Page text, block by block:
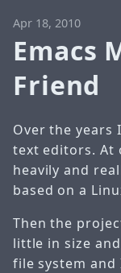
Apr 18, 2010
Emacs
Friend
Over the years
text editors. At
heavily and
based on a
Then the
little in size
file system